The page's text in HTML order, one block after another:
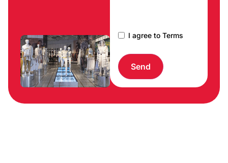
I agree to Terms
Send